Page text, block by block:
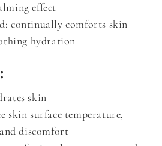
effect
continually comforts skin
hydration
skin
skin surface temperature,
discomfort